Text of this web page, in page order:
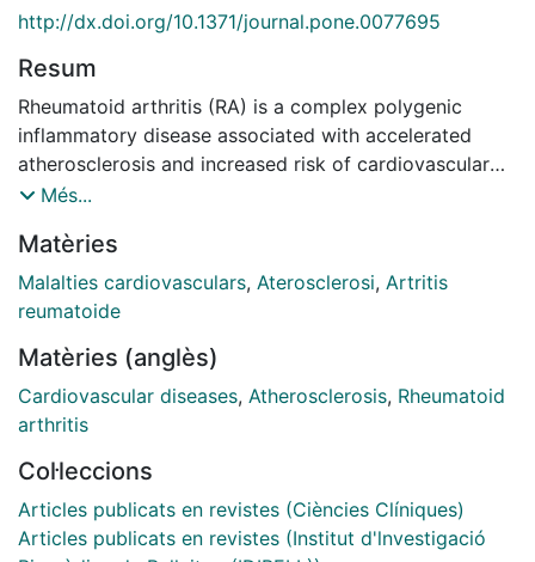
http://dx.doi.org/10.1371/journal.pone.0077695
Resum
Rheumatoid arthritis (RA) is a complex polygenic
inflammatory disease associated with accelerated
atherosclerosis and increased risk of cardiovascular
(CV) disease. Previous genome-wide association
polymorphism as an important signal associated with
CV events. The aim of the present study was to
evaluate for the first time the relationship between this
manifestations and its potential association with the
presence of subclinical atherosclerosis assessed by
the evaluation of carotid intima-media thickness
eight hundred and ninety-seven patients fulfilling
classification criteria for RA were genotyped for
SMAD3 rs17228212 gene polymorphism through
Més...
Matèries
Malalties cardiovasculars, Aterosclerosi, Artritis
reumatoide
Matèries (anglès)
Cardiovascular diseases, Atherosclerosis, Rheumatoid
arthritis
Col·leccions
Articles publicats en revistes (Ciències Clíniques)
Articles publicats en revistes (Institut d'lnvestigació